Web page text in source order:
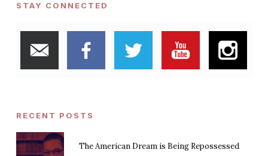
STAY CONNECTED
RECENT POSTS
The American Dream is Being Repossessed